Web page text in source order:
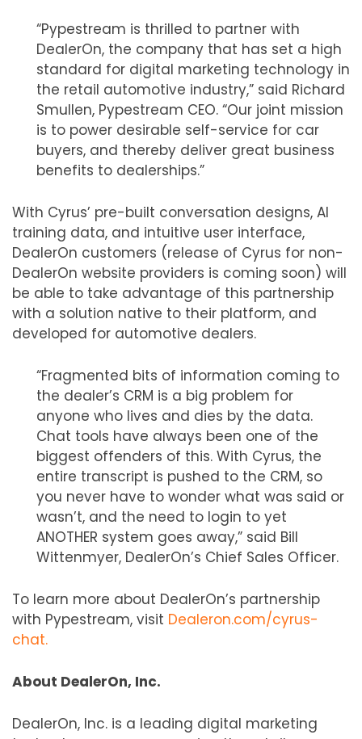
“Pypestream is thrilled to partner with
DealerOn, the company that has set a high
standard for digital marketing technology in
the retail automotive industry,” said Richard
Smullen, Pypestream CEO. “Our joint mission
is to power desirable self-service for car
buyers, and thereby deliver great business
benefits to dealerships.”
With Cyrus’ pre-built conversation designs, AI
training data, and intuitive user interface,
DealerOn customers (release of Cyrus for non-
DealerOn website providers is coming soon) will
be able to take advantage of this partnership
with a solution native to their platform, and
developed for automotive dealers.
“Fragmented bits of information coming to
the dealer’s CRM is a big problem for
anyone who lives and dies by the data.
Chat tools have always been one of the
biggest offenders of this. With Cyrus, the
entire transcript is pushed to the CRM, so
you never have to wonder what was said or
wasn’t, and the need to login to yet
ANOTHER system goes away,” said Bill
Wittenmyer, DealerOn’s Chief Sales Officer.
To learn more about DealerOn’s partnership
with Pypestream, visit Dealeron.com/cyrus-
chat.
About DealerOn, Inc.
DealerOn, Inc. is a leading digital marketing